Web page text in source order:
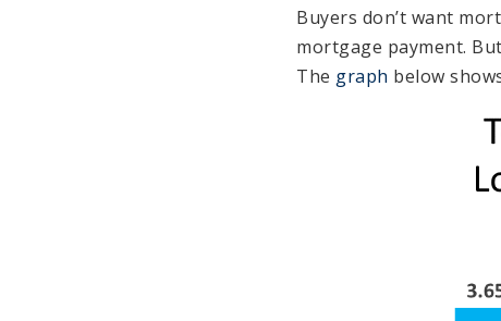
Buyers don’t want
mortgage payment.
The graph below